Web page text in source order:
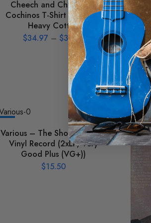
Cheech and Chong Los
Cochinos T-Shirt – Classic
Heavy Cotton
$34.97 – $39.97
Various – The Shouters Used
Vinyl Record (2xLP, Very
Good Plus (VG+))
$15.50
NEW